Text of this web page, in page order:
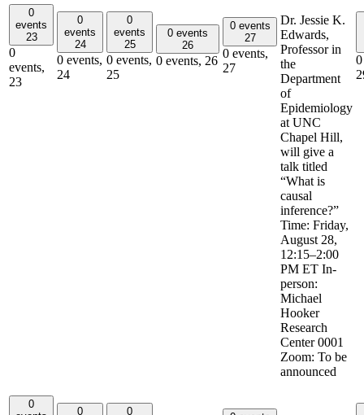
0
events
23
0
events,
23
0
events
24
0 events,
24
0
events
25
0 events,
25
0 events
26
0 events, 26
0 events
27
0 events,
27
Dr. Jessie K.
Edwards,
Professor in
the
Department
of
Epidemiology
at UNC
Chapel Hill,
will give a
talk titled
“What is
causal
inference?”
Time: Friday,
August 28,
12:15–2:00
PM ET In-
person:
Michael
Hooker
Research
Center 0001
Zoom: To be
announced
0
0
0